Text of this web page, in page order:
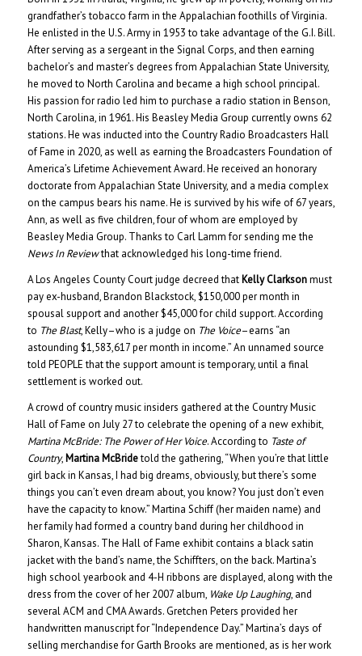
grandfather’s tobacco farm in the Appalachian foothills of Virginia.
He enlisted in the U.S. Army in 1953 to take advantage of the G.I. Bill.
After serving as a sergeant in the Signal Corps, and then earning
bachelor’s and master’s degrees from Appalachian State University,
he moved to North Carolina and became a high school principal.
His passion for radio led him to purchase a radio station in Benson,
North Carolina, in 1961. His Beasley Media Group currently owns 62
stations. He was inducted into the Country Radio Broadcasters Hall
of Fame in 2020, as well as earning the Broadcasters Foundation of
America’s Lifetime Achievement Award. He received an honorary
doctorate from Appalachian State University, and a media complex
on the campus bears his name. He is survived by his wife of 67 years,
Ann, as well as five children, four of whom are employed by
Beasley Media Group. Thanks to Carl Lamm for sending me the
News In Reviewthat acknowledged his long-time friend.
A Los Angeles County Court judge decreed thatKelly Clarksonmust
pay ex-husband, Brandon Blackstock, $150,000 per month in
spousal support and another $45,000 for child support. According
to The Blast, Kelly–who is a judge on The Voice–earns “an
astounding $1,583,617 per month in income.” An unnamed source
told PEOPLE that the support amount is temporary, until a final
settlement is worked out.
A crowd of country music insiders gathered at the Country Music
Hall of Fame on July 27 to celebrate the opening of a new exhibit,
Martina McBride: The Power of Her Voice. According to Taste of
Country, Martina McBridetold the gathering, “When you’re that little
girl back in Kansas, I had big dreams, obviously, but there’s some
things you can’t even dream about, you know? You just don’t even
have the capacity to know.” Martina Schiff (her maiden name) and
her family had formed a country band during her childhood in
Sharon, Kansas. The Hall of Fame exhibit contains a black satin
jacket with the band’s name, the Schiffters, on the back. Martina’s
high school yearbook and 4-H ribbons are displayed, along with the
dress from the cover of her 2007 album, Wake Up Laughing, and
several ACM and CMA Awards. Gretchen Peters provided her
handwritten manuscript for “Independence Day.” Martina’s days of
selling merchandise for Garth Brooks are mentioned, as is her work